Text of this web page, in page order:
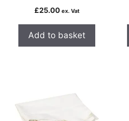
£25.00 ex. Vat
Add to basket